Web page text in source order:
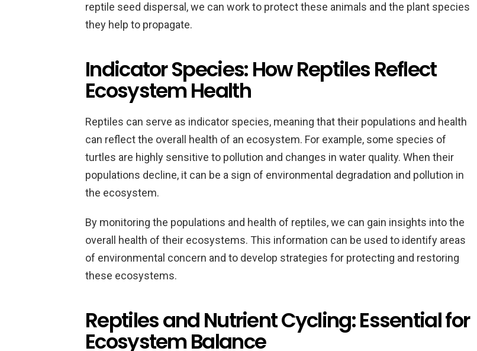
reptile seed dispersal, we can work to protect these animals and the plant species
they help to propagate.
Indicator Species: How Reptiles Reflect
Ecosystem Health
Reptiles can serve as indicator species, meaning that their populations and health
can reflect the overall health of an ecosystem. For example, some species of
turtles are highly sensitive to pollution and changes in water quality. When their
populations decline, it can be a sign of environmental degradation and pollution in
the ecosystem.
By monitoring the populations and health of reptiles, we can gain insights into the
overall health of their ecosystems. This information can be used to identify areas
of environmental concern and to develop strategies for protecting and restoring
these ecosystems.
Reptiles and Nutrient Cycling: Essential for
Ecosystem Balance